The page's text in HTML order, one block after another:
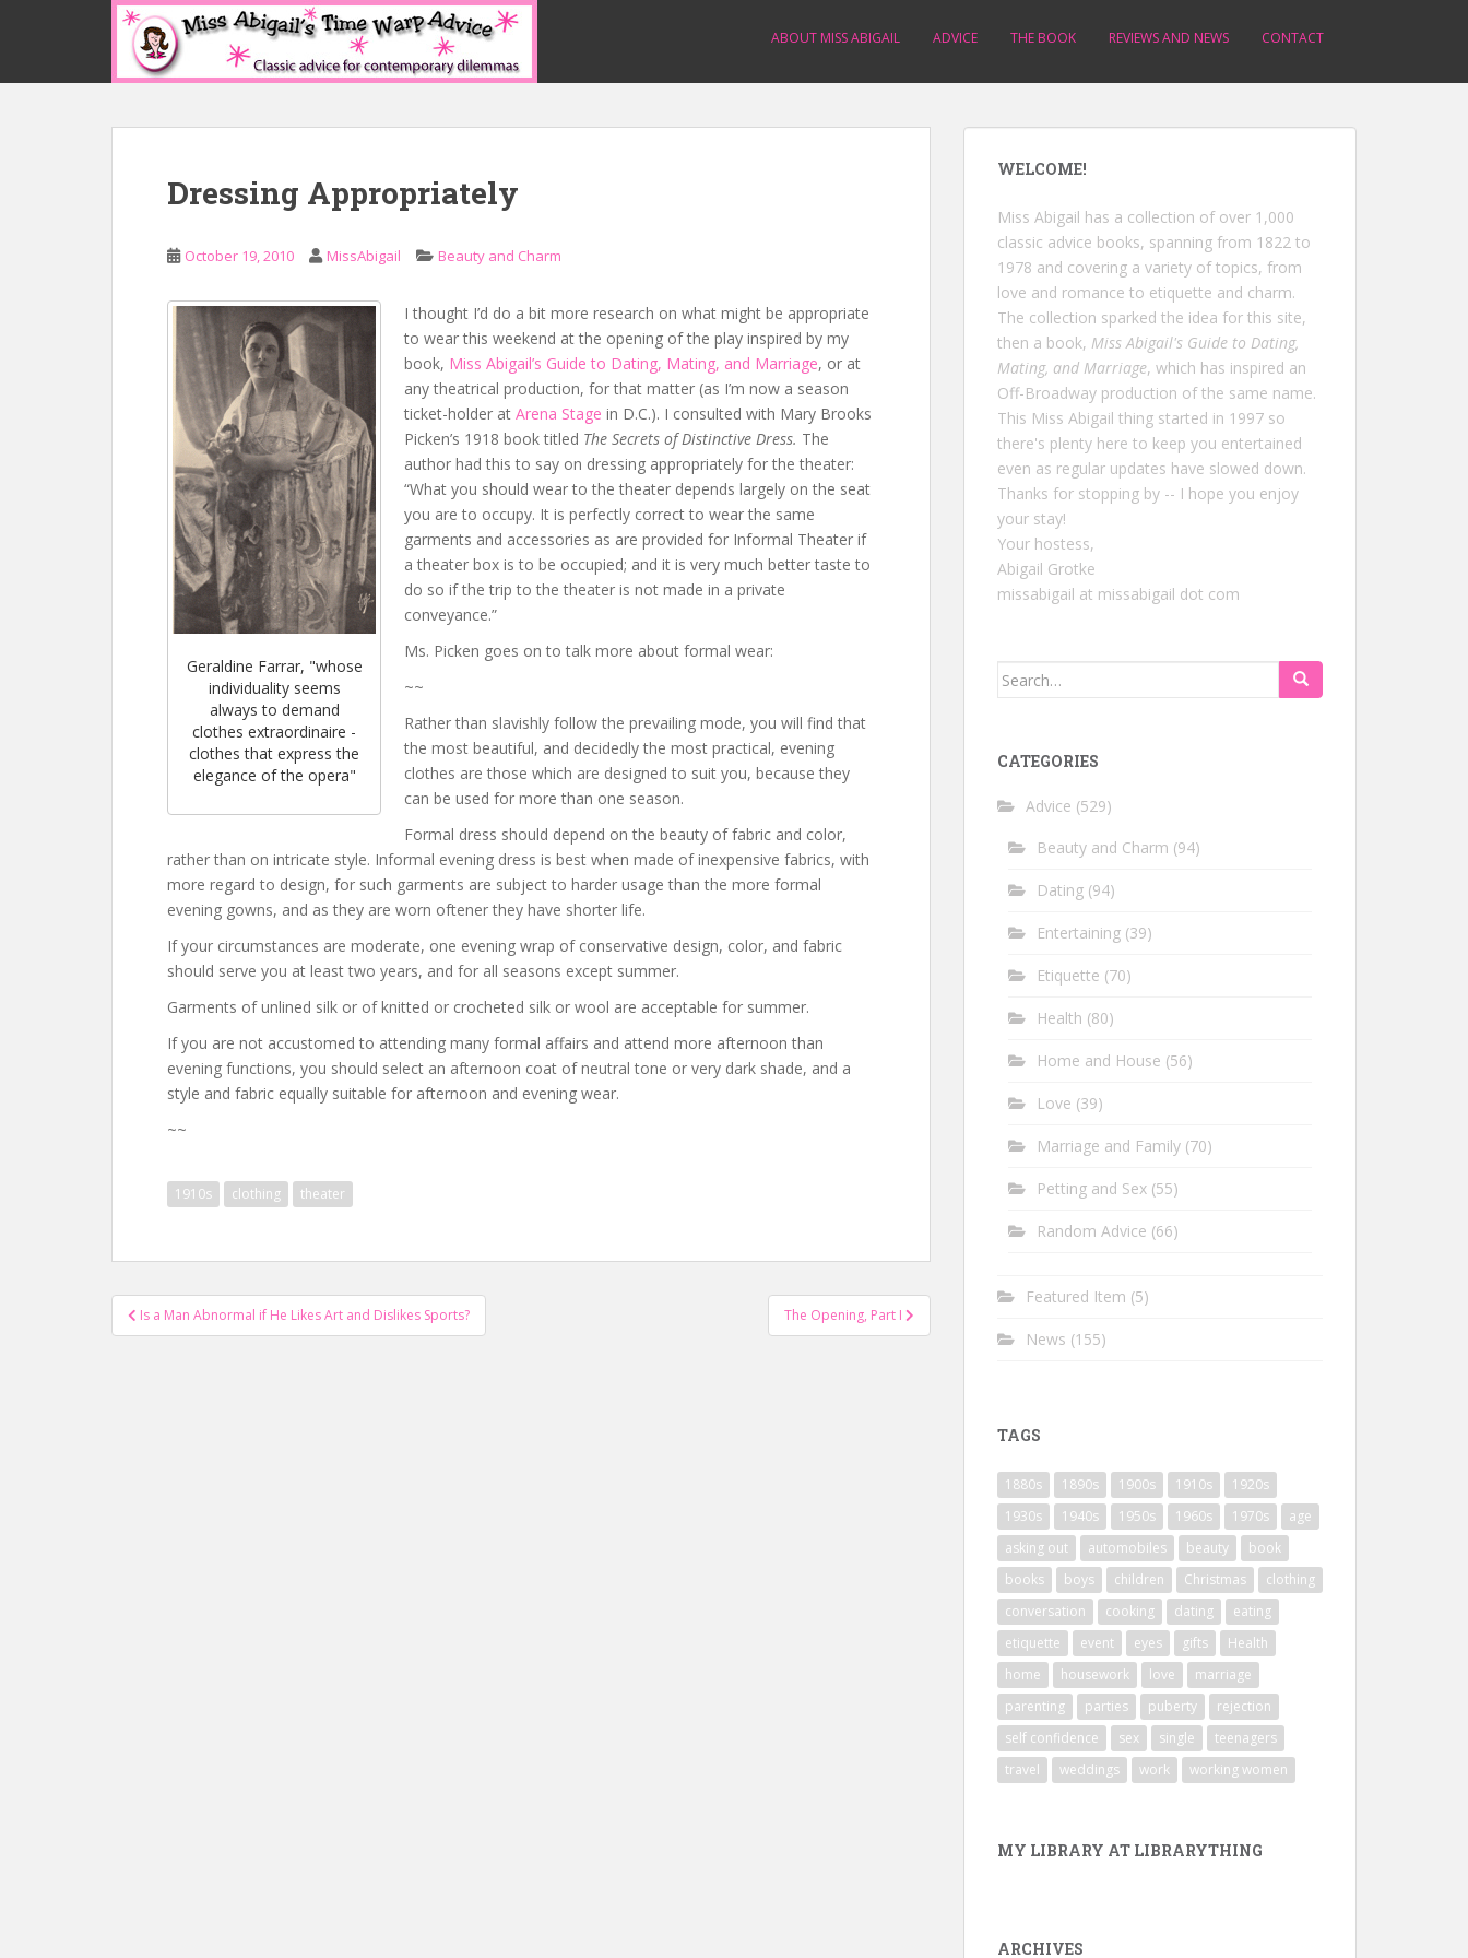
p
ABOUT MISS ABIGAIL ADVICE THE BOOK REVIEWS AND NEWS CONTACT
Dressing Appropriately
October 19, 2010 MissAbigail Beauty and Charm
Geraldine Farrar, "whose
individuality seems
always to demand
clothes extraordinaire -
clothes that express the
elegance of the opera"
I thought I’d do a bit more research on what might be appropriate
to wear this weekend at the opening of the play inspired by my
book, Miss Abigail’s Guide to Dating, Mating, and Marriage, or at
any theatrical production, for that matter (as I’m now a season
ticket-holder at Arena Stage in D.C.). I consulted with Mary Brooks
Picken’s 1918 book titled The Secrets of Distinctive Dress. The
author had this to say on dressing appropriately for the theater:
“What you should wear to the theater depends largely on the seat
you are to occupy. It is perfectly correct to wear the same
garments and accessories as are provided for Informal Theater if
a theater box is to be occupied; and it is very much better taste to
do so if the trip to the theater is not made in a private
conveyance.”
Ms. Picken goes on to talk more about formal wear:
~~
Rather than slavishly follow the prevailing mode, you will find that
the most beautiful, and decidedly the most practical, evening
clothes are those which are designed to suit you, because they
can be used for more than one season.
Formal dress should depend on the beauty of fabric and color,
rather than on intricate style. Informal evening dress is best when made of inexpensive fabrics, with
more regard to design, for such garments are subject to harder usage than the more formal
evening gowns, and as they are worn oftener they have shorter life.
If your circumstances are moderate, one evening wrap of conservative design, color, and fabric
should serve you at least two years, and for all seasons except summer.
Garments of unlined silk or of knitted or crocheted silk or wool are acceptable for summer.
If you are not accustomed to attending many formal affairs and attend more afternoon than
evening functions, you should select an afternoon coat of neutral tone or very dark shade, and a
style and fabric equally suitable for afternoon and evening wear.
~~
1910s clothing theater
Post
navigation
Is a Man Abnormal if He Likes Art and Dislikes Sports? The Opening, Part I
WELCOME!
Miss Abigail has a collection of over 1,000
classic advice books, spanning from 1822 to
1978 and covering a variety of topics, from
love and romance to etiquette and charm.
The collection sparked the idea for this site,
then a book, Miss Abigail's Guide to Dating,
Mating, and Marriage, which has inspired an
Off-Broadway production of the same name.
This Miss Abigail thing started in 1997 so
there's plenty here to keep you entertained
even as regular updates have slowed down.
Thanks for stopping by -- I hope you enjoy
your stay!
Your hostess,
Abigail Grotke
missabigail at missabigail dot com
Search
CATEGORIES
Advice (529)
Beauty and Charm (94)
Dating (94)
Entertaining (39)
Etiquette (70)
Health (80)
Home and House (56)
Love (39)
Marriage and Family (70)
Petting and Sex (55)
Random Advice (66)
Featured Item (5)
News (155)
TAGS
1880s 1890s 1900s 1910s
1920s
1930s
1940s 1950s 1960s 1970s
age
asking out
automobiles beauty
book
books
boys children Christmas
clothing
conversation
cooking dating
eating
etiquette
event eyes gifts
Health
home
housework love
marriage
parenting
parties puberty
rejection
self confidence
sex single
teenagers
travel
weddings work working women
MY LIBRARY AT LIBRARYTHING
ARCHIVES